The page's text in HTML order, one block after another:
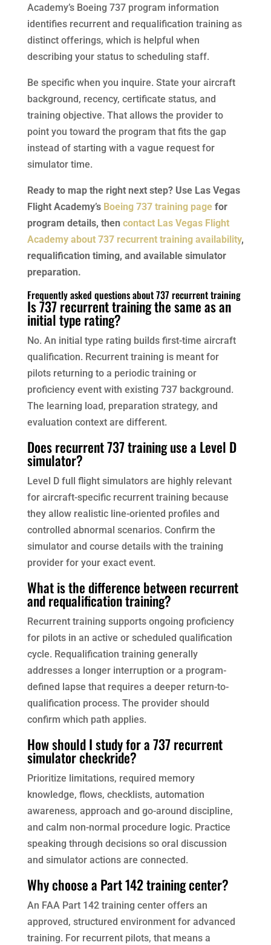
Academy’s Boeing 737 program information
identifies recurrent and requalification training as
distinct offerings, which is helpful when
describing your status to scheduling staff.
Be specific when you inquire. State your aircraft
background, recency, certificate status, and
training objective. That allows the provider to
point you toward the program that fits the gap
instead of starting with a vague request for
simulator time.
Ready to map the right next step? Use Las Vegas
Flight Academy’s Boeing 737 training pagefor
program details, then contact Las Vegas Flight
Academy about 737 recurrent training availability,
requalification timing, and available simulator
preparation.
Frequently asked questions about 737 recurrent training
Is 737 recurrent training the same as an
initial type rating?
No. An initial type rating builds first-time aircraft
qualification. Recurrent training is meant for
pilots returning to a periodic training or
proficiency event with existing 737 background.
The learning load, preparation strategy, and
evaluation context are different.
Does recurrent 737 training use a Level D
simulator?
Level D full flight simulators are highly relevant
for aircraft-specific recurrent training because
they allow realistic line-oriented profiles and
controlled abnormal scenarios. Confirm the
simulator and course details with the training
provider for your exact event.
What is the difference between recurrent
and requalification training?
Recurrent training supports ongoing proficiency
for pilots in an active or scheduled qualification
cycle. Requalification training generally
addresses a longer interruption or a program-
defined lapse that requires a deeper return-to-
qualification process. The provider should
confirm which path applies.
How should I study for a 737 recurrent
simulator checkride?
Prioritize limitations, required memory
knowledge, flows, checklists, automation
awareness, approach and go-around discipline,
and calm non-normal procedure logic. Practice
speaking through decisions so oral discussion
and simulator actions are connected.
Why choose a Part 142 training center?
An FAA Part 142 training center offers an
approved, structured environment for advanced
training. For recurrent pilots, that means a